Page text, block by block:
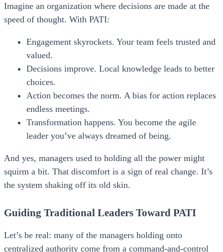
Imagine an organization where decisions are made at the
speed of thought. With PATI:
Engagement skyrockets. Your team feels trusted and
valued.
Decisions improve. Local knowledge leads to better
choices.
Action becomes the norm. A bias for action replaces
endless meetings.
Transformation happens. You become the agile
leader you’ve always dreamed of being.
And yes, managers used to holding all the power might
squirm a bit. That discomfort is a sign of real change. It’s
the system shaking off its old skin.
Guiding Traditional Leaders Toward PATI
Let’s be real: many of the managers holding onto
centralized authority come from a command-and-control